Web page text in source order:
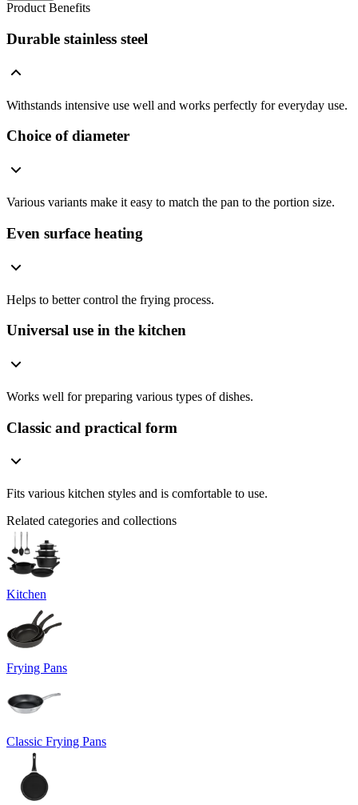
Product Benefits
Durable stainless steel
Withstands intensive use well and works perfectly for everyday use.
Choice of diameter
Various variants make it easy to match the pan to the portion size.
Even surface heating
Helps to better control the frying process.
Universal use in the kitchen
Works well for preparing various types of dishes.
Classic and practical form
Fits various kitchen styles and is comfortable to use.
Related categories and collections
Kitchen
Frying Pans
Classic Frying Pans